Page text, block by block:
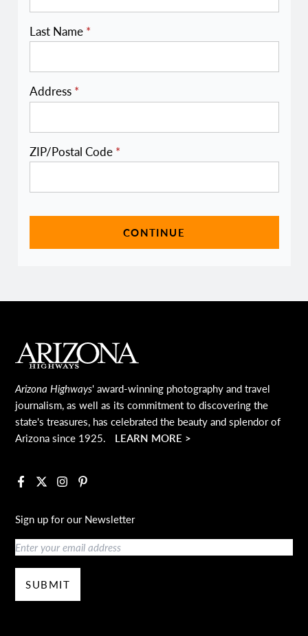
Last Name *
Address *
ZIP/Postal Code *
CONTINUE
Main Footer
Arizona Highways' award-winning photography and travel
journalism, as well as its commitment to discovering the
state's treasures, has celebrated the beauty and splendor of
Arizona since 1925.
LEARN MORE >
Facebook
X InstagramPinterest
Sign up for our Newsletter
Email
SUBMIT